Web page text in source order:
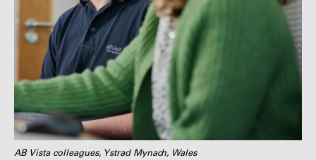
AB Vista colleagues, Ystrad Mynach, Wales